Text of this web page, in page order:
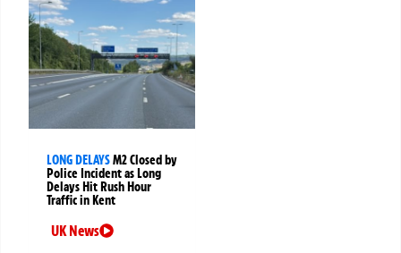
LONG DELAYSM2 Closed by
Police Incident as Long
Delays Hit Rush Hour
Traffic in Kent
UK News